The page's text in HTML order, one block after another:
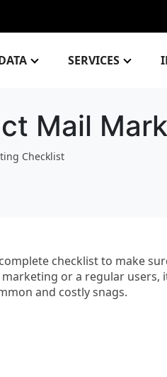
SERVICES
Mail
Checklist
checklist to make
or a regular users,
and costly snags.